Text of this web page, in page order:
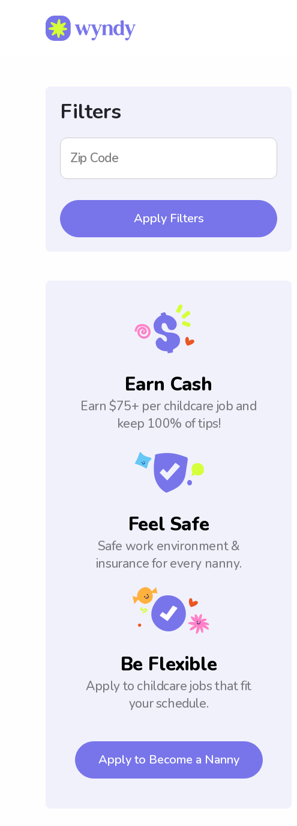
Filters
Zip Code
Apply Filters
Earn Cash
Earn $75+ per childcare job and
keep 100% of tips!
Feel Safe
Safe work environment &
insurance for every nanny.
Be Flexible
Apply to childcare jobs that fit
your schedule.
Apply to Become a Nanny